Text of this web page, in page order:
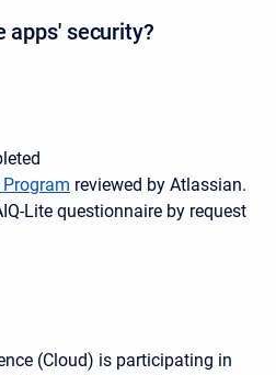
apps' security?
reviewed by Atlassian.
Lite questionnaire by request
(Cloud) is participating in